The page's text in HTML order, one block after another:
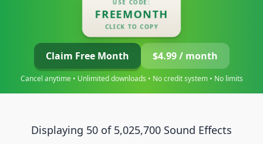
FREEMONTH
CLICK TO COPY
Claim Free Month $4.99 / month
Cancel anytime • Unlimited downloads • No credit system • No limits
Displaying 50 of 5,025,700 Sound Effects